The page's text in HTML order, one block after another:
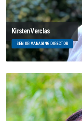
Kirsten Verclas
SENIOR MANAGING DIRECTOR